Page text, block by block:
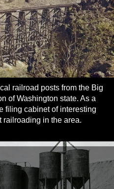
railroad posts from the Big
of Washington state. As a
filing cabinet of interesting
railroading in the area.